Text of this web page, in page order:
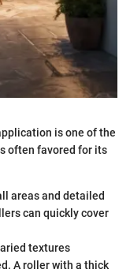
is one of the
often favored for its
areas and detailed
can quickly cover
textures
A roller with a thick